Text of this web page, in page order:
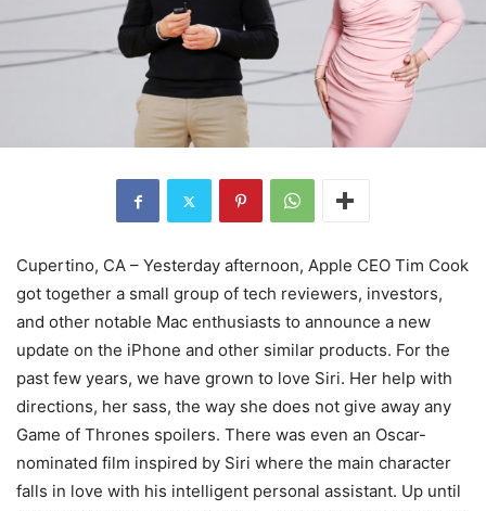
Cupertino, CA – Yesterday afternoon, Apple CEO Tim Cook
got together a small group of tech reviewers, investors,
and other notable Mac enthusiasts to announce a new
update on the iPhone and other similar products. For the
past few years, we have grown to love Siri. Her help with
directions, her sass, the way she does not give away any
Game of Thrones spoilers. There was even an Oscar-
nominated film inspired by Siri where the main character
falls in love with his intelligent personal assistant. Up until